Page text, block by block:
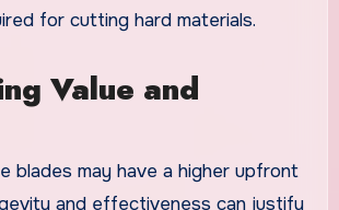
for cutting hard materials.
Value and
blades may have a higher upfront
and effectiveness can justify